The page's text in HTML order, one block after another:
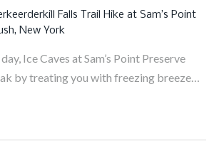
Falls Trail Hike at Sam’s Point
New York
Ice Caves at Sam’s Point Preserve
by treating you with freezing breeze…